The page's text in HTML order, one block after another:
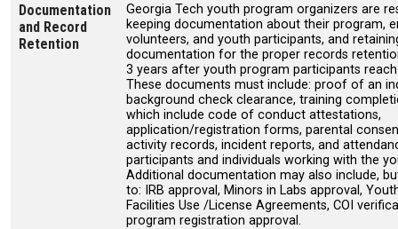
Documentation
and Record
Retention
Georgia Tech youth program organizers are
keeping documentation about their program,
volunteers, and youth participants, and
documentation for the proper records
3 years after youth program participants
These documents must include: proof of an
background check clearance, training
which include code of conduct attestations,
application/registration forms, parental
activity records, incident reports, and
participants and individuals working with the
Additional documentation may also include,
to: IRB approval, Minors in Labs approval,
Facilities Use /License Agreements, COI
program registration approval.